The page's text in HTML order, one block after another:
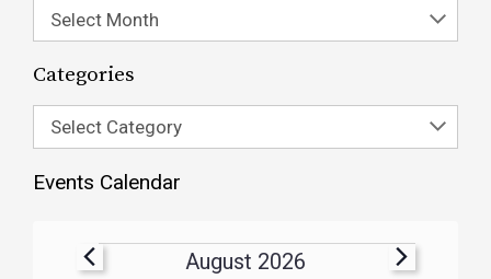
Select Month
Categories
Select Category
Events Calendar
August 2026